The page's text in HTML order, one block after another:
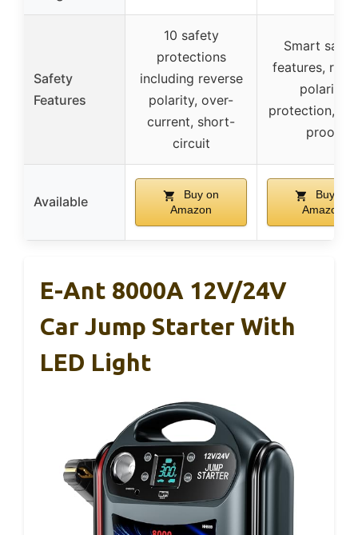
Safety
Features
10 safety
protections
including reverse
polarity, over-
current, short-
circuit
Smart
features,
polarity
protection,
proof
Available
Buy on
Amazon
Buy on
Amazon
E-Ant 8000A 12V/24V
Car Jump Starter With
LED Light